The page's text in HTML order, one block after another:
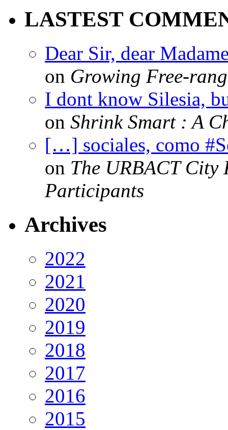
LASTEST
Dear Sir, dear
on Growing Free-
I dont know Silesia,
on Shrink Smart : A
[…] sociales, como
on The URBACT City
Participants
Archives
2022
2021
2020
2019
2018
2017
2016
2015